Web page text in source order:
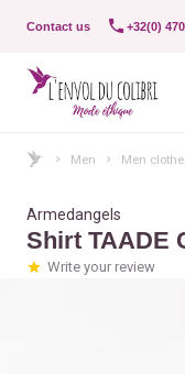
Contact us +32(0)
Men Men
Armedangels
Shirt TAADE
Write your review